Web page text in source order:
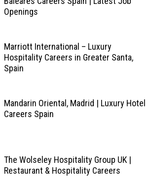
Openings
Marriott International – Luxury
Hospitality Careers in Greater Santa,
Spain
Mandarin Oriental, Madrid | Luxury Hotel
Careers Spain
The Wolseley Hospitality Group UK |
Restaurant & Hospitality Careers